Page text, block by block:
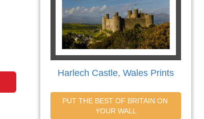
Harlech Castle, Wales Prints
PUT THE BEST OF BRITAIN ON
YOUR WALL